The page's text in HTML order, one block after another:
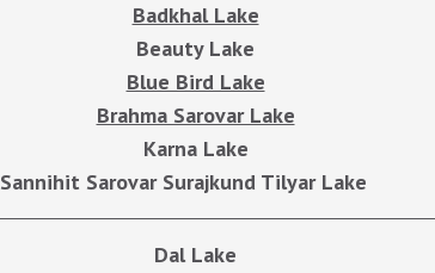
Badkhal Lake
Beauty Lake
Blue Bird Lake
Brahma Sarovar Lake
Karna Lake
Sannihit Sarovar Surajkund Tilyar Lake
Dal Lake